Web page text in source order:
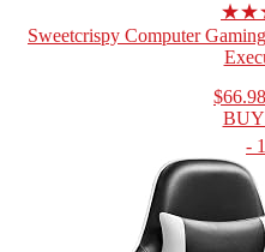
Sweetcrispy Computer
$66.98
-